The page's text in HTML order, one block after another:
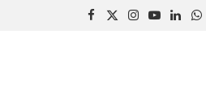
Facebook
X
Instagram
YouTube